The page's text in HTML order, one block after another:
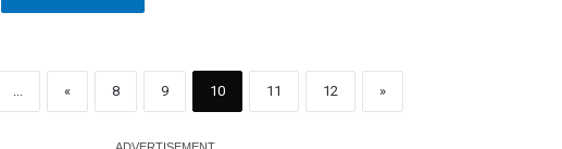
« 8 9 10 11 12 »